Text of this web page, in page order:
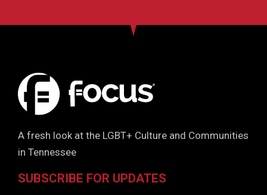
A fresh look at the LGBT+ Culture and Communities
in Tennessee
SUBSCRIBE FOR UPDATES